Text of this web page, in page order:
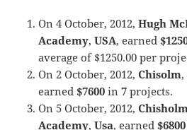
On 4 October, 2012,Hugh
Academy,USA, earned
average of $1250.00 per
On 2 October, 2012,Chisolm
earned$7600 in7 projects.
On 5 October, 2012,
Academy,Usa, earned$6800